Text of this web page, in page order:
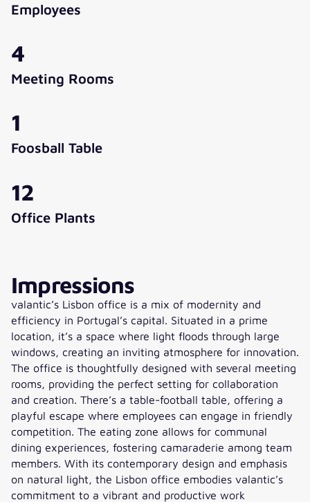
Employees
4
Meeting Rooms
1
Foosball Table
12
Office Plants
Impressions
valantic’s Lisbon office is a mix of modernity and
efficiency in Portugal’s capital. Situated in a prime
location, it’s a space where light floods through large
windows, creating an inviting atmosphere for innovation.
The office is thoughtfully designed with several meeting
rooms, providing the perfect setting for collaboration
and creation. There’s a table-football table, offering a
playful escape where employees can engage in friendly
competition. The eating zone allows for communal
dining experiences, fostering camaraderie among team
members. With its contemporary design and emphasis
on natural light, the Lisbon office embodies valantic’s
commitment to a vibrant and productive work